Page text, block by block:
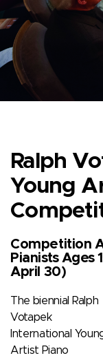
Ralph
Young
Competition
Pianists Ages
April 30)
The biennial Ralph
Votapek
International
Artist Piano